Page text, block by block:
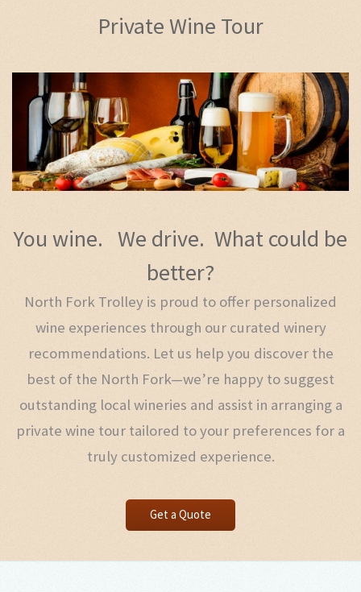
Private Wine Tour
You wine. We drive. What could be
better?
North Fork Trolley is proud to offer personalized
wine experiences through our curated winery
recommendations. Let us help you discover the
best of the North Fork—we’re happy to suggest
outstanding local wineries and assist in arranging a
private wine tour tailored to your preferences for a
truly customized experience.
Get a Quote